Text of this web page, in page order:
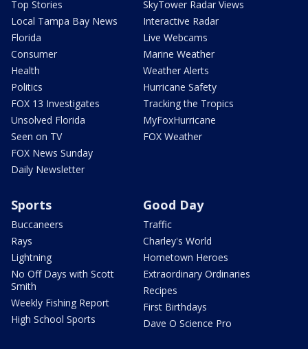
Top Stories
Local Tampa Bay News
Florida
Consumer
Health
Politics
FOX 13 Investigates
Unsolved Florida
Seen on TV
FOX News Sunday
Daily Newsletter
SkyTower Radar Views
Interactive Radar
Live Webcams
Marine Weather
Weather Alerts
Hurricane Safety
Tracking the Tropics
MyFoxHurricane
FOX Weather
Sports
Buccaneers
Rays
Lightning
No Off Days with Scott
Smith
Weekly Fishing Report
High School Sports
Good Day
Traffic
Charley's World
Hometown Heroes
Extraordinary Ordinaries
Recipes
First Birthdays
Dave O Science Pro